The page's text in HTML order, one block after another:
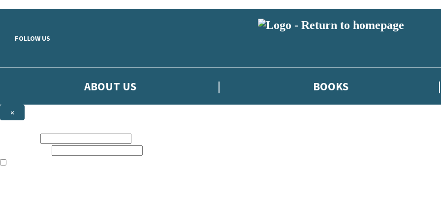
FOLLOW US
ABOUT US BOOKS
×